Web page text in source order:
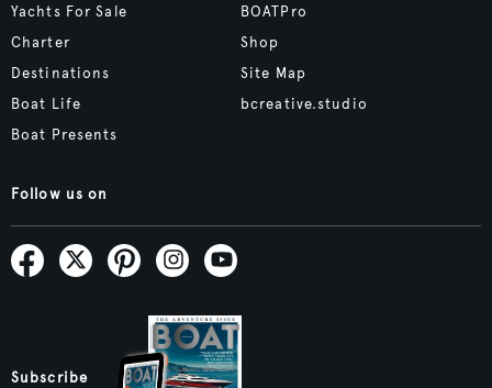
Yachts For Sale
Charter
Destinations
Boat Life
Boat Presents
BOATPro
Shop
Site Map
bcreative.studio
Follow us on
Subscribe